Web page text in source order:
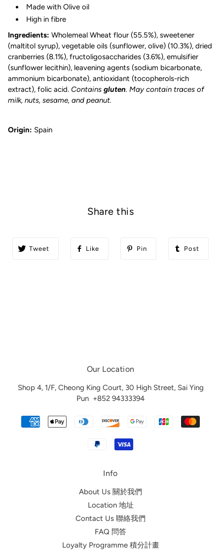
Made with Olive oil
High in fibre
Ingredients: Wholemeal Wheat flour (55.5%), sweetener
(maltitol syrup), vegetable oils (sunflower, olive) (10.3%), dried
cranberries (8.1%), fructoligosaccharides (3.6%), emulsifier
(sunflower lecithin), leavening agents (sodium bicarbonate,
ammonium bicarbonate), antioxidant (tocopherols-rich
extract), folic acid. Contains gluten. May contain traces of
milk, nuts, sesame, and peanut.
Origin: Spain
Share this
Tweet Like Pin Post
Our Location
Shop 4, 1/F, Cheong King Court, 30 High Street, Sai Ying
Pun +852 94333394
Info
About Us 關於我們
Location 地址
Contact Us 聯絡我們
FAQ 問答
Loyalty Programme 積分計畫